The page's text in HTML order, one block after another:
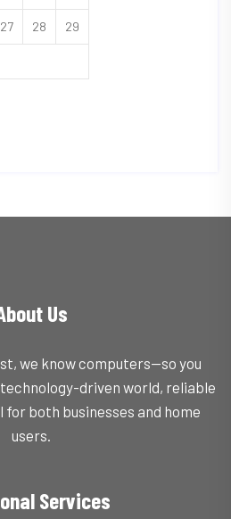
27 28 29
Us
we know computers—so you
technology-driven world, reliable
for both businesses and home
users.
Services